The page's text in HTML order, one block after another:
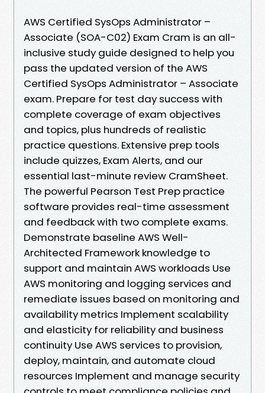
AWS Certified SysOps Administrator –
Associate (SOA-C02) Exam Cram is an all-
inclusive study guide designed to help you
pass the updated version of the AWS
Certified SysOps Administrator – Associate
exam. Prepare for test day success with
complete coverage of exam objectives
and topics, plus hundreds of realistic
practice questions. Extensive prep tools
include quizzes, Exam Alerts, and our
essential last-minute review CramSheet.
The powerful Pearson Test Prep practice
software provides real-time assessment
and feedback with two complete exams.
Demonstrate baseline AWS Well-
Architected Framework knowledge to
support and maintain AWS workloads Use
AWS monitoring and logging services and
remediate issues based on monitoring and
availability metrics Implement scalability
and elasticity for reliability and business
continuity Use AWS services to provision,
deploy, maintain, and automate cloud
resources Implement and manage security